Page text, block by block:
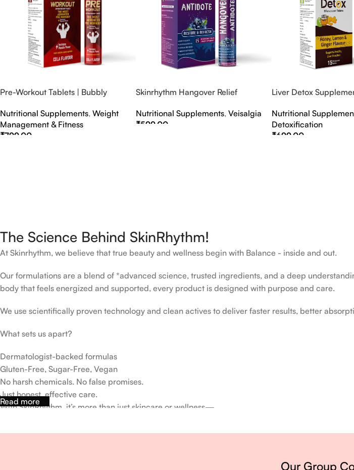
Pre-Workout Tablets | Bubbly
Nutritional Supplements, Weight
Management & Fitness
₹799.00
Skinrhythm Hangover Relief
Nightout Cure
Nutritional Supplements, Veisalgia
₹599.00
Liver Detox
Nutritional
Detoxification
₹699.00
The Science Behind SkinRhythm!
At Skinrhythm, we believe that true beauty and wellness begin with Balance - inside and out.
Our formulations are a blend of *advanced science, trusted ingredients, and a deep
body that feels energized and supported, every product is designed with purpose and care.
We use scientifically proven technology and clean actives to deliver faster results, better
What sets us apart?
Dermatologist-backed formulas
Gluten-Free, Sugar-Free, Vegan
No harsh chemicals. No false promises.
Just honest, effective care.
With SkinRhythm, it’s more than just skincare or wellness—
Read more
Our Group